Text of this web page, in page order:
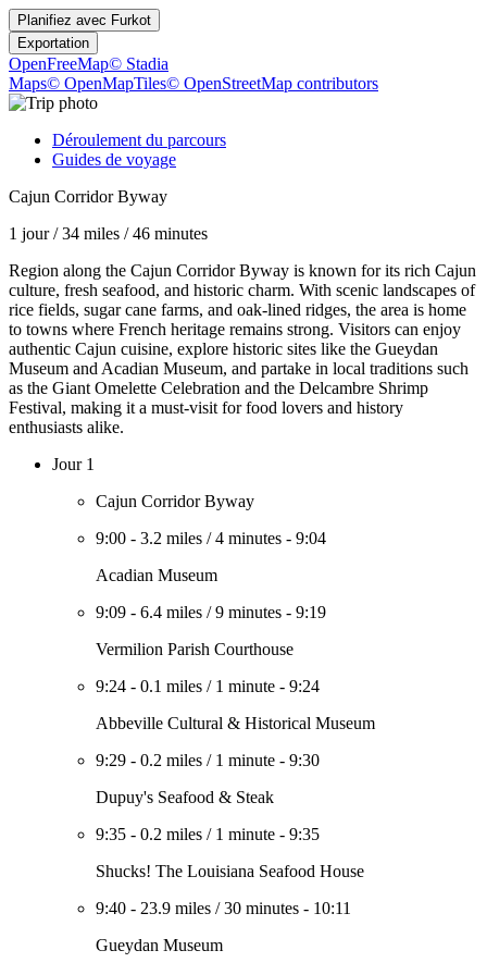
Planifiez avec Furkot
Exportation
OpenFreeMap© Stadia
Maps© OpenMapTiles© OpenStreetMap contributors
Déroulement du parcours
Guides de voyage
Cajun Corridor Byway
1 jour/34 miles /46 minutes
Region along the Cajun Corridor Byway is known for its rich Cajun
culture, fresh seafood, and historic charm. With scenic landscapes of
rice fields, sugar cane farms, and oak-lined ridges, the area is home
to towns where French heritage remains strong. Visitors can enjoy
authentic Cajun cuisine, explore historic sites like the Gueydan
Museum and Acadian Museum, and partake in local traditions such
as the Giant Omelette Celebration and the Delcambre Shrimp
Festival, making it a must-visit for food lovers and history
enthusiasts alike.
Jour 1
Cajun Corridor Byway
9:00 - 3.2 miles /4 minutes - 9:04
Acadian Museum
9:09 - 6.4 miles /9 minutes - 9:19
Vermilion Parish Courthouse
9:24 - 0.1 miles / 1 minute - 9:24
Abbeville Cultural & Historical Museum
9:29 - 0.2 miles / 1 minute - 9:30
Dupuy's Seafood & Steak
9:35 - 0.2 miles / 1 minute - 9:35
Shucks! The Louisiana Seafood House
9:40 - 23.9 miles /30 minutes - 10:11
Gueydan Museum